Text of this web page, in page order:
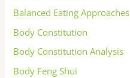
Balanced Eating Approaches
Body Constitution
Body Constitution Analysis
Body Feng Shui